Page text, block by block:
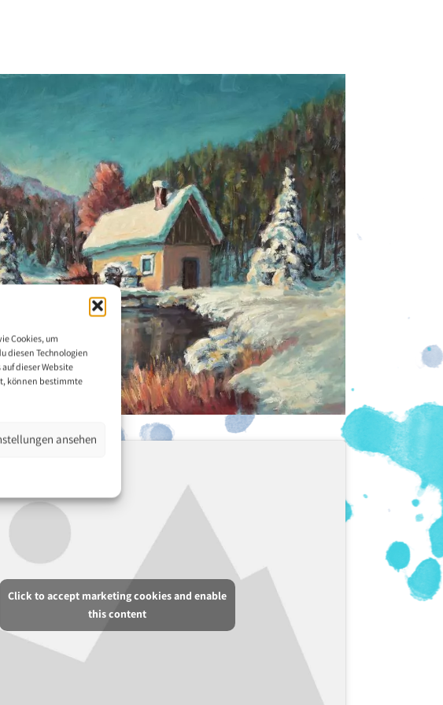
Cookies, um
diesen Technologien
dieser Website
können bestimmte
ansehen
Click to accept marketing cookies and enable
this content